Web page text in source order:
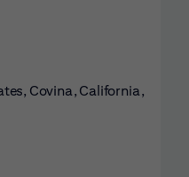
Covina, California,